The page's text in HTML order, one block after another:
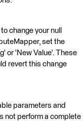
change your null
set the
or 'New Value'. These
revert this change
parameters and
not perform a complete